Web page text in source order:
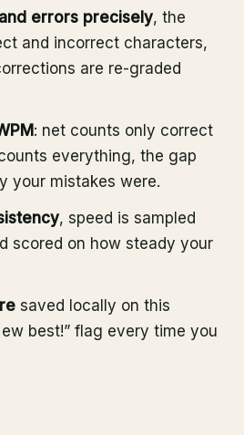
errors precisely, the
and incorrect characters,
are re-graded
: net counts only correct
everything, the gap
your mistakes were.
, speed is sampled
scored on how steady your
saved locally on this
best!” flag every time you